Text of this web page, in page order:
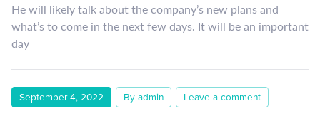
He will likely talk about the company’s new plans and
what’s to come in the next few days. It will be an important
day
September 4, 2022 By admin Leave a comment